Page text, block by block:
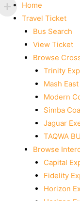
Home
Travel Ticket
Bus Search
View Ticket
Browse
Trinity
Mash
Modern
Simba
Jaguar
TAQWA
Browse
Capital
Fidelity
Horizon